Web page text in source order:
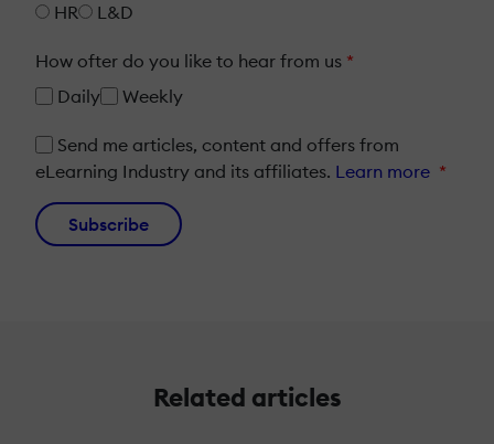
HR
L&D
How ofter do you like to hear from us *
Daily
Weekly
Send me articles, content and offers from
eLearning Industry and its affiliates. Learn more *
Subscribe
Related articles